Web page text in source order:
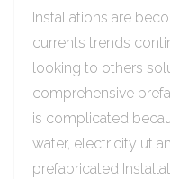
Installations are
currents trends
looking to others
comprehensive
is complicated
water, electricity ut
prefabricated